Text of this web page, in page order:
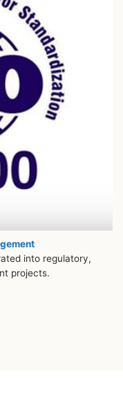
into regulatory,
projects.